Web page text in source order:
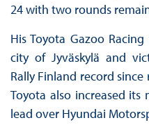
24 with two rounds
His Toyota Gazoo
city of Jyväskylä and
Rally Finland record
Toyota also increased its
lead over Hyundai